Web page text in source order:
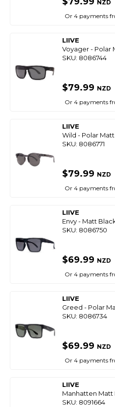
NZD
Or 4 payments
LIIVE
Voyager - Polar
SKU: 8086744
$79.99 NZD
Or 4 payments
LIIVE
Wild - Polar
SKU: 8086771
$79.99 NZD
Or 4 payments
LIIVE
Envy - Matt
SKU: 8086750
$69.99 NZD
Or 4 payments
LIIVE
Greed - Polar
SKU: 8086734
$69.99 NZD
Or 4 payments
LIIVE
Manhatten Matt
SKU: 8091664